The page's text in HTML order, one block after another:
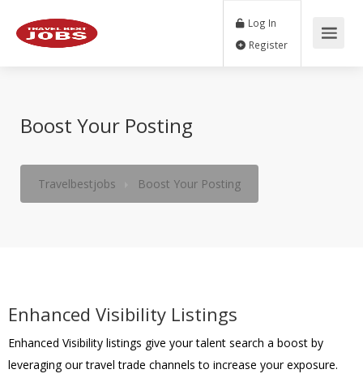
Log In
Boost Your Posting
Travelbestjobs Boost Your Posting
Enhanced Visibility Listings
Enhanced Visibility listings give your talent search a boost by
leveraging our travel trade channels to increase your exposure.